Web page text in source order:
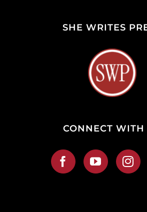
SHE WRITES
CONNECT WITH